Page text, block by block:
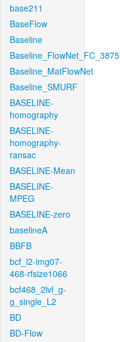
base211
BaseFlow
Baseline
Baseline_FlowNet_FC_3875
Baseline_MatFlowNet
Baseline_SMURF
BASELINE-
homography
BASELINE-
homography-
ransac
BASELINE-Mean
BASELINE-
MPEG
BASELINE-zero
baselineA
BBFB
bcf_l2-img07-
468-rfsize1066
bcf468_2lvl_g-
g_single_L2
BD
BD-Flow